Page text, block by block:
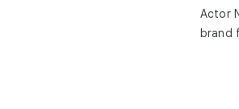
Actor
brand